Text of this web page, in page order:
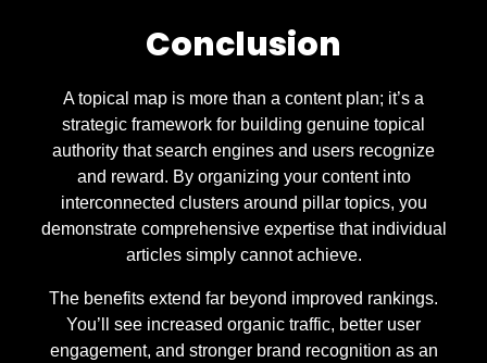
Conclusion
A topical map is more than a content plan; it’s a
strategic framework for building genuine topical
authority that search engines and users recognize
and reward. By organizing your content into
interconnected clusters around pillar topics, you
demonstrate comprehensive expertise that individual
articles simply cannot achieve.
The benefits extend far beyond improved rankings.
You’ll see increased organic traffic, better user
engagement, and stronger brand recognition as an